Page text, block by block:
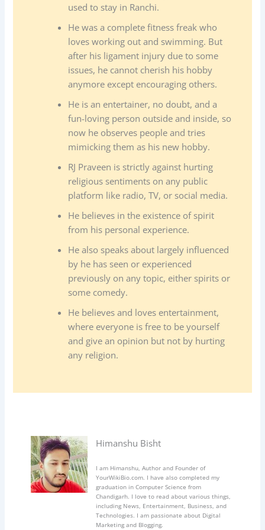
used to stay in Ranchi.
He was a complete fitness freak who
loves working out and swimming. But
after his ligament injury due to some
issues, he cannot cherish his hobby
anymore except encouraging others.
He is an entertainer, no doubt, and a
fun-loving person outside and inside, so
now he observes people and tries
mimicking them as his new hobby.
RJ Praveen is strictly against hurting
religious sentiments on any public
platform like radio, TV, or social media.
He believes in the existence of spirit
from his personal experience.
He also speaks about largely influenced
by he has seen or experienced
previously on any topic, either spirits or
some comedy.
He believes and loves entertainment,
where everyone is free to be yourself
and give an opinion but not by hurting
any religion.
Himanshu Bisht
I am Himanshu, Author and Founder of
YourWikiBio.com. I have also completed my
graduation in Computer Science from
Chandigarh. I love to read about various things,
including News, Entertainment, Business, and
Technologies. I am passionate about Digital
Marketing and Blogging.